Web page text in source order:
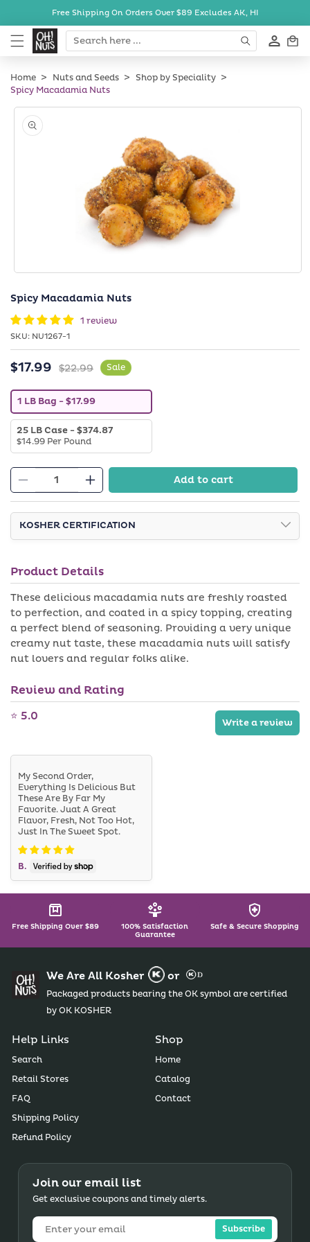
Skip toFree Shipping On Orders Over $89 Excludes AK, HI
Cart
Home Nuts and Seeds
Shop by Speciality
Spicy Macadamia Nuts
Skip to
product
information
1
modal
Spicy Macadamia Nuts
1 review
SKU: SKU:
NU1267-1
Sale
$17.99
Regular
$22.99 Sale
1 LB Bag V
a
r
i
a
n
o
l
d
o
u
u
n
v
a
i
l
a
b
l
- $17.99
25 LB CaseV
a
r
a
t
s
o
l
o
r
u
a
v
a
i
l
l
e
- $374.87
$14.99 Per Pound
Decrease
quantity
for
Nuts
Increase
quantity
for
Nuts
Add to cart
KOSHER CERTIFICATION
Product Details
These delicious macadamia nuts are freshly roasted
to perfection, and coated in a spicy topping, creating
a perfect blend of seasoning. Providing a very unique
creamy nut taste, these macadamia nuts will satisfy
nut lovers and regular folks alike.
Review and Rating
⭐ 5.0 Write a review
B.
My Second Order,
Everything Is Delicious But
These Are By Far My
Favorite. Juat A Great
Flavor, Fresh, Not Too Hot,
Just In The Sweet Spot.
Free Shipping Over $89
100% Satisfaction
Guarantee
Safe & Secure Shopping
We Are All Kosher or
Packaged products bearing the OK symbol are certified
by OK KOSHER
Help Links
Search
Retail Stores
FAQ
Shipping Policy
Refund Policy
Shop
Home
Catalog
Contact
Join our email list
Get exclusive coupons and timely alerts.
Subscribe